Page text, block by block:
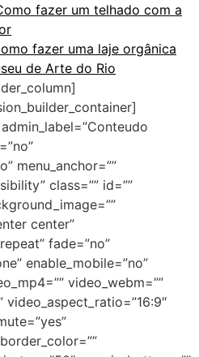
fazer um telhado com a
fazer uma laje orgânica
de Arte do Rio
menu_anchor=””
class=”” id=””
center”
fade=”no”
enable_mobile=”no”
video_webm=””
video_aspect_ratio=”16:9″